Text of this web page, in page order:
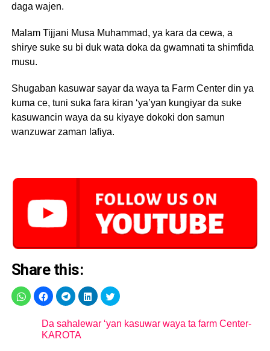
daga wajen.
Malam Tijjani Musa Muhammad, ya kara da cewa, a
shirye suke su bi duk wata doka da gwamnati ta shimfida
musu.
Shugaban kasuwar sayar da waya ta Farm Center din ya
kuma ce, tuni suka fara kiran ‘ya’yan kungiyar da suke
kasuwancin waya da su kiyaye dokoki don samun
wanzuwar zaman lafiya.
Share this:
Da sahalewar ‘yan kasuwar waya ta farm Center-
KAROTA